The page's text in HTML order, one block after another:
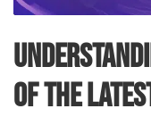
of the